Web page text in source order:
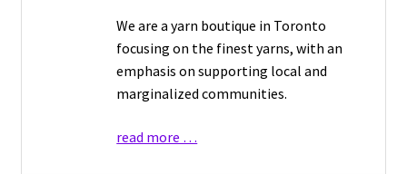
We are a yarn boutique in Toronto
focusing on the finest yarns, with an
emphasis on supporting local and
marginalized communities.
read more …